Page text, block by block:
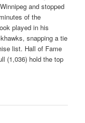
and stopped
of the
played in his
snapping a tie
list. Hall of Fame
(1,036) hold the top